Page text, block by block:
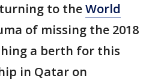
to theWorld
of missing the 2018
a berth for this
in Qatar on